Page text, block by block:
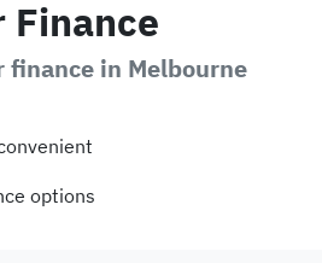
finance in Melbourne
options